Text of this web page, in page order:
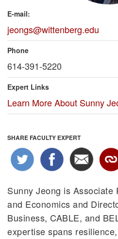
E-mail:
jeongs@wittenberg.edu
Phone
614-391-5220
Expert Links
Learn More About Sunny
SHARE FACULTY EXPERT
Sunny Jeong is Associate
and Economics and
Business, CABLE, and
expertise spans